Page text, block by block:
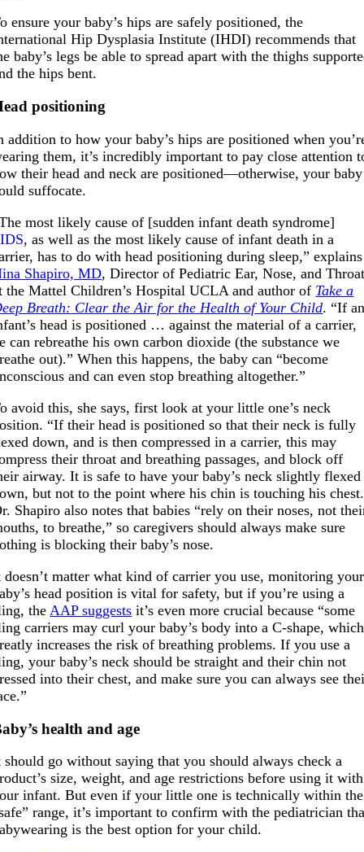
ensure your baby’s hips are safely positioned, the
Hip Dysplasia Institute (IHDI) recommends that
baby’s legs be able to spread apart with the thighs
the hips bent.
positioning
addition to how your baby’s hips are positioned when
them, it’s incredibly important to pay close attention
their head and neck are positioned—otherwise, your baby
suffocate.
most likely cause of [sudden infant death syndrome]
, as well as the most likely cause of infant death in a
has to do with head positioning during sleep,” explains
Shapiro, MD, Director of Pediatric Ear, Nose, and
the Mattel Children’s Hospital UCLA and author of Take a
Breath: Clear the Air for the Health of Your Child. “If
head is positioned … against the material of a carrier,
can rebreathe his own carbon dioxide (the substance we
out).” When this happens, the baby can “become
and can even stop breathing altogether.”
avoid this, she says, first look at your little one’s neck
“If their head is positioned so that their neck is fully
down, and is then compressed in a carrier, this may
their throat and breathing passages, and block off
airway. It is safe to have your baby’s neck slightly flexed
but not to the point where his chin is touching his
Shapiro also notes that babies “rely on their noses, not
to breathe,” so caregivers should always make sure
is blocking their baby’s nose.
doesn’t matter what kind of carrier you use, monitoring your
head position is vital for safety, but if you’re using a
the AAP suggests it’s even more crucial because “some
carriers may curl your baby’s body into a C-shape, which
increases the risk of breathing problems. If you use a
your baby’s neck should be straight and their chin not
into their chest, and make sure you can always see
health and age
should go without saying that you should always check a
size, weight, and age restrictions before using it with
infant. But even if your little one is technically within the
range, it’s important to confirm with the pediatrician
is the best option for your child.